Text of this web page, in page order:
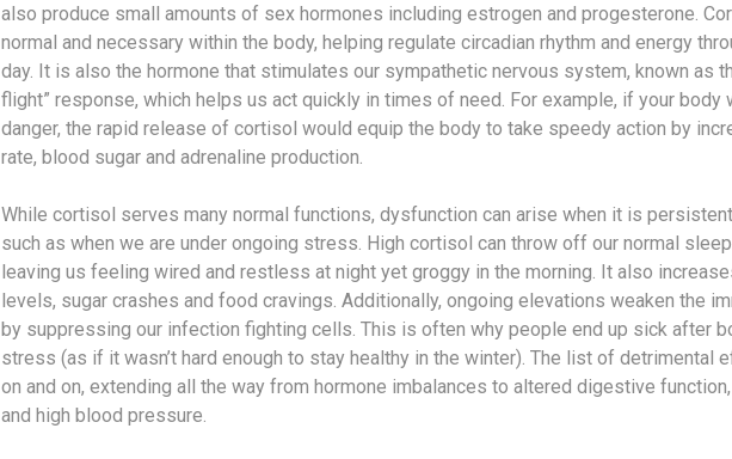
also produce small amounts of sex hormones including estrogen and progesterone.
normal and necessary within the body, helping regulate circadian rhythm and energy
day. It is also the hormone that stimulates our sympathetic nervous system, known as
flight” response, which helps us act quickly in times of need. For example, if your body
danger, the rapid release of cortisol would equip the body to take speedy action by
rate, blood sugar and adrenaline production.
While cortisol serves many normal functions, dysfunction can arise when it is
such as when we are under ongoing stress. High cortisol can throw off our normal
leaving us feeling wired and restless at night yet groggy in the morning. It also
levels, sugar crashes and food cravings. Additionally, ongoing elevations weaken the
by suppressing our infection fighting cells. This is often why people end up sick after
stress (as if it wasn’t hard enough to stay healthy in the winter). The list of detrimental
on and on, extending all the way from hormone imbalances to altered digestive
and high blood pressure.